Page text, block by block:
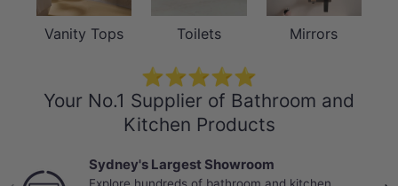
Vanity Tops Toilets Mirrors
⭐⭐⭐⭐⭐
Your No.1 Supplier of Bathroom and
Kitchen Products
Best Selling Deals